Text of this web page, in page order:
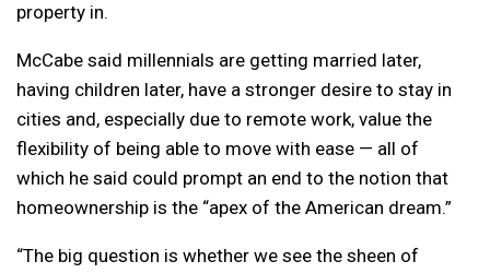
property in.
McCabe said millennials are getting married later,
having children later, have a stronger desire to stay in
cities and, especially due to remote work, value the
flexibility of being able to move with ease — all of
which he said could prompt an end to the notion that
homeownership is the “apex of the American dream.”
“The big question is whether we see the sheen of